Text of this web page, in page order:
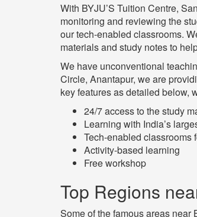
With BYJU’S Tuition Centre,
monitoring and reviewing the
our tech-enabled classrooms.
materials and study notes to
We have unconventional
Circle, Anantapur, we are
key features as detailed below,
24/7 access to the study
Learning with India’s
Tech-enabled classrooms
Activity-based learning
Free workshop
Top Regions
Some of the famous areas near